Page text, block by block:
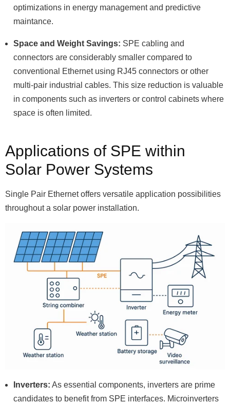
optimizations in energy management and predictive
maintance.
Space and Weight Savings: SPE cabling and
connectors are considerably smaller compared to
conventional Ethernet using RJ45 connectors or other
multi-pair industrial cables. This size reduction is valuable
in components such as inverters or control cabinets where
space is often limited.
Applications of SPE within
Solar Power Systems
Single Pair Ethernet offers versatile application possibilities
throughout a solar power installation.
Inverters: As essential components, inverters are prime
candidates to benefit from SPE interfaces. Microinverters